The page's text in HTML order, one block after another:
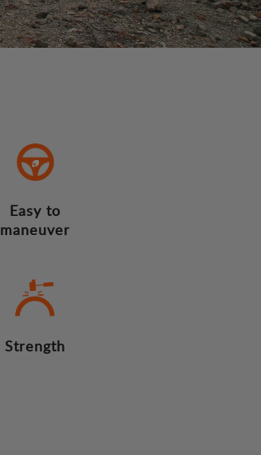
Easy to
maneuver
Strength